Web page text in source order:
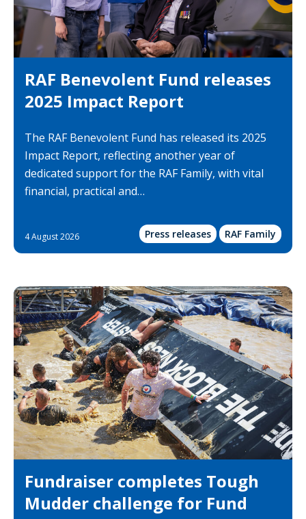
RAF Benevolent Fund releases
2025 Impact Report
The RAF Benevolent Fund has released its 2025
Impact Report, reflecting another year of
dedicated support for the RAF Family, with vital
financial, practical and…
4 August 2026 Press releases RAF Family
Fundraiser completes Tough
Mudder challenge for Fund